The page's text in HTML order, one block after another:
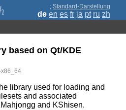
; Standard-Darstellung
de en es fr ja pt ru zh
based on Qt/KDE
x86_64
library used for loading and
and associated
and KShisen.